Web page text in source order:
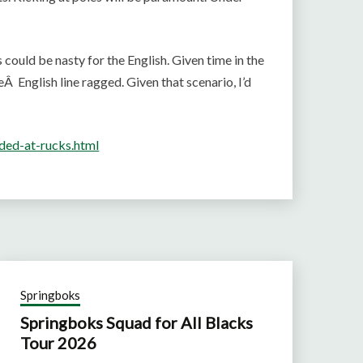
be nasty for the English. Given time in the
English line ragged. Given that scenario, I’d
at-rucks.html
Springboks
Springboks Squad for All Blacks
Tour 2026